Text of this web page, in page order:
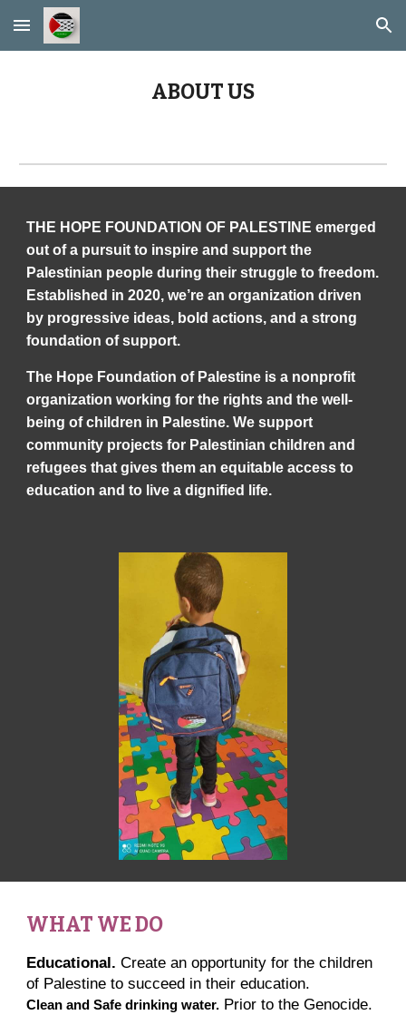
Skip to main content Skip to navigation
ABOUT US
THE HOPE FOUNDATION OF PALESTINE emerged
out of a pursuit to inspire and support the
Palestinian people during their struggle to freedom.
Established in 2020, we’re an organization driven
by progressive ideas, bold actions, and a strong
foundation of support.
The Hope Foundation of Palestine is a nonprofit
organization working for the rights and the well-
being of children in Palestine. We support
community projects for Palestinian children and
refugees that gives them an equitable access to
education and to live a dignified life.
WHAT WE DO
Educational. Create an opportunity for the children
of Palestine to succeed in their education.
Clean and Safe drinking water. Prior to the Genocide.